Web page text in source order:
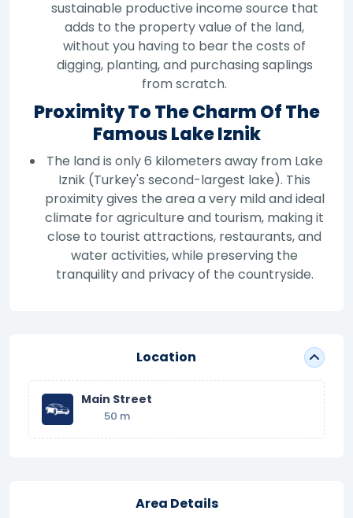
sustainable productive income source that
adds to the property value of the land,
without you having to bear the costs of
digging, planting, and purchasing saplings
from scratch.
Proximity To The Charm Of The
Famous Lake Iznik
The land is only 6 kilometers away from Lake
Iznik (Turkey's second-largest lake). This
proximity gives the area a very mild and ideal
climate for agriculture and tourism, making it
close to tourist attractions, restaurants, and
water activities, while preserving the
tranquility and privacy of the countryside.
Location
Main Street
50 m
Area Details